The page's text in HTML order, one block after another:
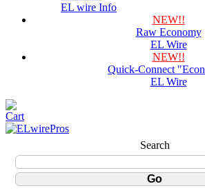
EL wire Info
NEW!!
Raw Economy
EL Wire
NEW!!
Quick-Connect
EL Wire
Search